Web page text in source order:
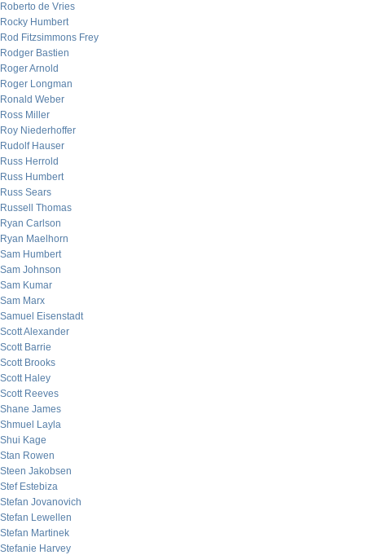
Roberto de Vries
Rocky Humbert
Rod Fitzsimmons Frey
Rodger Bastien
Roger Arnold
Roger Longman
Ronald Weber
Ross Miller
Roy Niederhoffer
Rudolf Hauser
Russ Herrold
Russ Humbert
Russ Sears
Russell Thomas
Ryan Carlson
Ryan Maelhorn
Sam Humbert
Sam Johnson
Sam Kumar
Sam Marx
Samuel Eisenstadt
Scott Alexander
Scott Barrie
Scott Brooks
Scott Haley
Scott Reeves
Shane James
Shmuel Layla
Shui Kage
Stan Rowen
Steen Jakobsen
Stef Estebiza
Stefan Jovanovich
Stefan Lewellen
Stefan Martinek
Stefanie Harvey